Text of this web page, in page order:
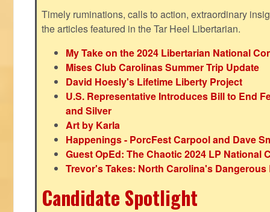
Timely ruminations, calls to action, extraordinary
the articles featured in the Tar Heel Libertarian.
My Take on the 2024 Libertarian National
Mises Club Carolinas Summer Trip Update
David Hoesly's Lifetime Liberty Project
U.S. Representative Introduces Bill to End
and Silver
Art by Karla
Happenings - PorcFest Carpool and Dave
Guest OpEd: The Chaotic 2024 LP National
Trevor's Takes: North Carolina's Dangerous
Candidate Spotlight